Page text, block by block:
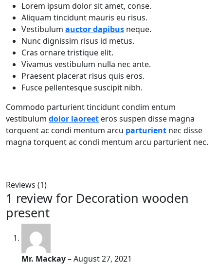
Lorem ipsum dolor sit amet, conse.
Aliquam tincidunt mauris eu risus.
Vestibulum auctor dapibus neque.
Nunc dignissim risus id metus.
Cras ornare tristique elit.
Vivamus vestibulum nulla nec ante.
Praesent placerat risus quis eros.
Fusce pellentesque suscipit nibh.
Commodo parturient tincidunt condim entum
vestibulum dolor laoreet eros suspen disse magna
torquent ac condi mentum arcu parturient nec disse
magna torquent ac condi mentum arcu parturient nec.
Reviews (1)
1 review for Decoration wooden
present
Mr. Mackay–August 27, 2021